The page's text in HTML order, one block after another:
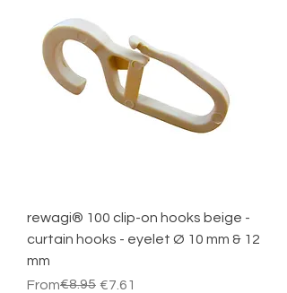
rewagi® 100 clip-on hooks beige -
curtain hooks - eyelet Ø 10 mm & 12
mm
From
Regular Price
€8.95 €7.61
Sale Price